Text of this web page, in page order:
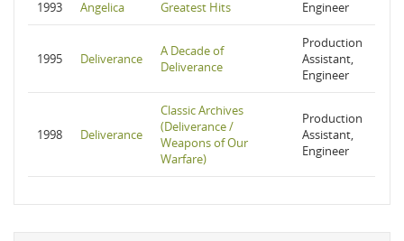
1993 Angelica Greatest Hits Engineer
1995 Deliverance
A Decade of
Deliverance
Production
Assistant,
Engineer
1998 Deliverance
Classic Archives
(Deliverance /
Weapons of Our
Warfare)
Production
Assistant,
Engineer